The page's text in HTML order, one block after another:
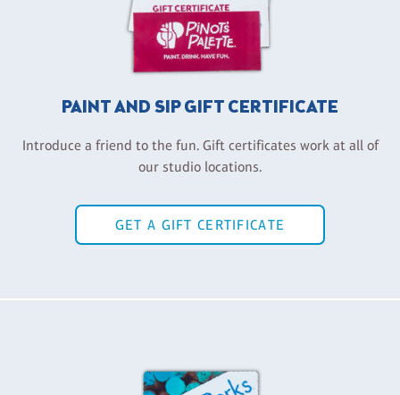
PAINT AND SIP GIFT CERTIFICATE
Introduce a friend to the fun. Gift certificates work at all of
our studio locations.
GET A GIFT CERTIFICATE